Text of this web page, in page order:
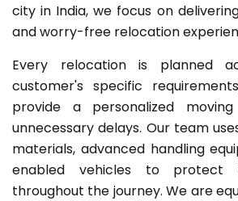
city in India, we focus on
and worry-free relocation
Every relocation is planned
customer's specific
provide a personalized
unnecessary delays. Our team
materials, advanced handling
enabled vehicles to protect
throughout the journey. We are